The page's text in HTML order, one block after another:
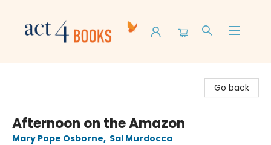
Go back
Afternoon on the Amazon
Mary Pope Osborne, Sal Murdocca